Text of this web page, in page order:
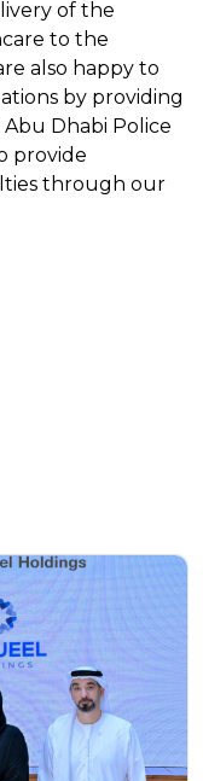
of the
to the
also happy to
by providing
Dhabi Police
provide
through our